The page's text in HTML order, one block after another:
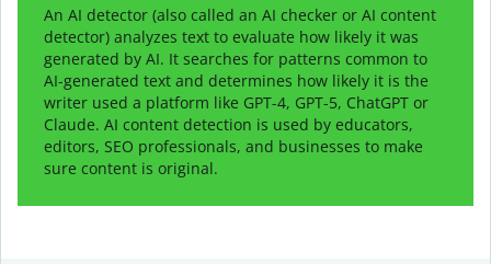
An AI detector (also called an AI checker or AI content
detector) analyzes text to evaluate how likely it was
generated by AI. It searches for patterns common to
AI-generated text and determines how likely it is the
writer used a platform like GPT-4, GPT-5, ChatGPT or
Claude. AI content detection is used by educators,
editors, SEO professionals, and businesses to make
sure content is original.